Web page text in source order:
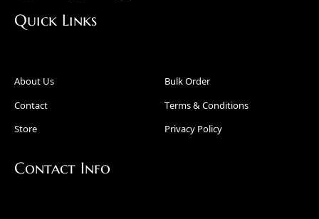
Quick Links
About Us
Contact
Store
Bulk Order
Terms & Conditions
Privacy Policy
Contact Info